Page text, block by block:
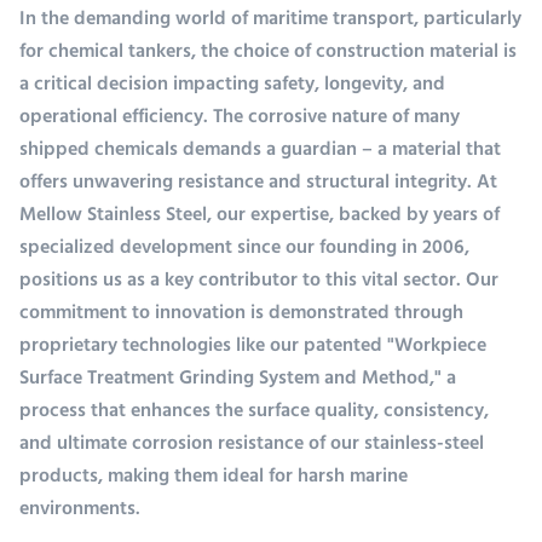
In the demanding world of maritime transport, particularly
for chemical tankers, the choice of construction material is
a critical decision impacting safety, longevity, and
operational efficiency. The corrosive nature of many
shipped chemicals demands a guardian – a material that
offers unwavering resistance and structural integrity. At
Mellow Stainless Steel, our expertise, backed by years of
specialized development since our founding in 2006,
positions us as a key contributor to this vital sector. Our
commitment to innovation is demonstrated through
proprietary technologies like our patented "Workpiece
Surface Treatment Grinding System and Method," a
process that enhances the surface quality, consistency,
and ultimate corrosion resistance of our stainless-steel
products, making them ideal for harsh marine
environments.